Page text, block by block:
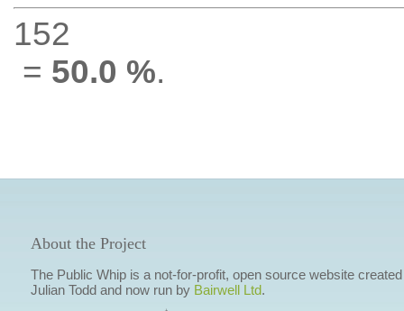
152
= 50.0 %.
About the Project
The Public Whip is a not-for-profit, open source website
Julian Todd and now run by Bairwell Ltd.